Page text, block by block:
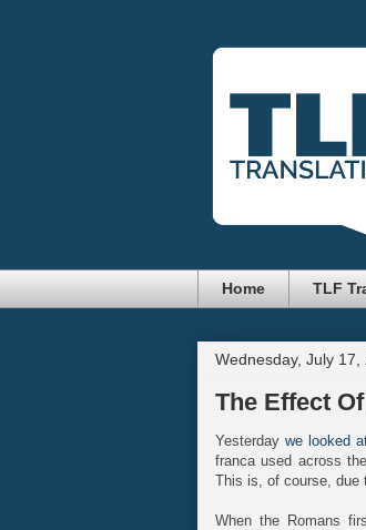
Home TLF
Wednesday, July 17,
The Effect
Yesterdaywe looked
franca used across
This is, of course, due
When the Romans